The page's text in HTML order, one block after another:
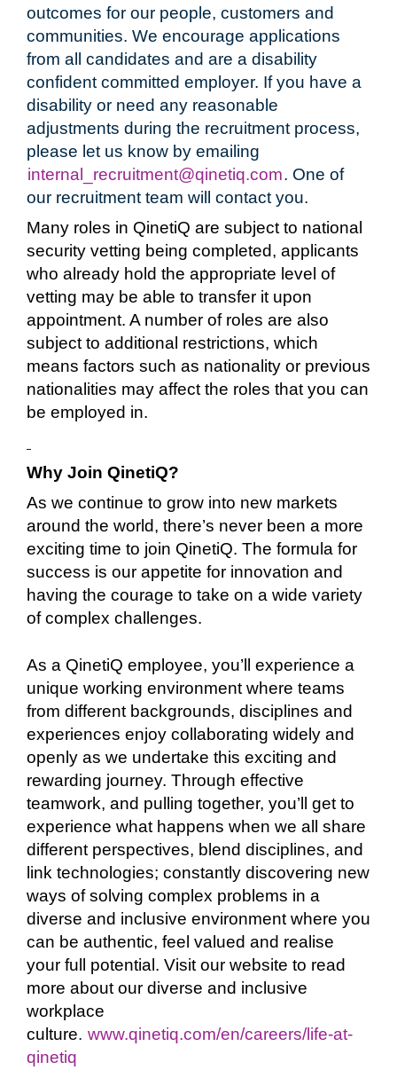
outcomes for our people, customers and
communities. We encourage applications
from all candidates and are a disability
confident committed employer. If you have a
disability or need any reasonable
adjustments during the recruitment process,
please let us know by emailing
internal_recruitment@qinetiq.com. One of
our recruitment team will contact you.
Many roles in QinetiQ are subject to national
security vetting being completed, applicants
who already hold the appropriate level of
vetting may be able to transfer it upon
appointment. A number of roles are also
subject to additional restrictions, which
means factors such as nationality or previous
nationalities may affect the roles that you can
be employed in.
Why Join QinetiQ?
As we continue to grow into new markets
around the world, there’s never been a more
exciting time to join QinetiQ. The formula for
success is our appetite for innovation and
having the courage to take on a wide variety
of complex challenges.
As a QinetiQ employee, you’ll experience a
unique working environment where teams
from different backgrounds, disciplines and
experiences enjoy collaborating widely and
openly as we undertake this exciting and
rewarding journey. Through effective
teamwork, and pulling together, you’ll get to
experience what happens when we all share
different perspectives, blend disciplines, and
link technologies; constantly discovering new
ways of solving complex problems in a
diverse and inclusive environment where you
can be authentic, feel valued and realise
your full potential. Visit our website to read
more about our diverse and inclusive
workplace
culture. www.qinetiq.com/en/careers/life-at-
qinetiq